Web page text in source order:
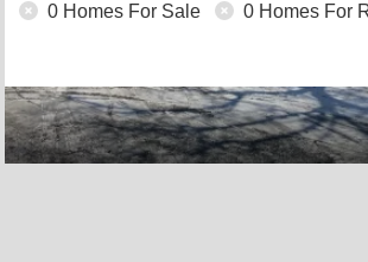
0 Homes For Sale 0 Homes For